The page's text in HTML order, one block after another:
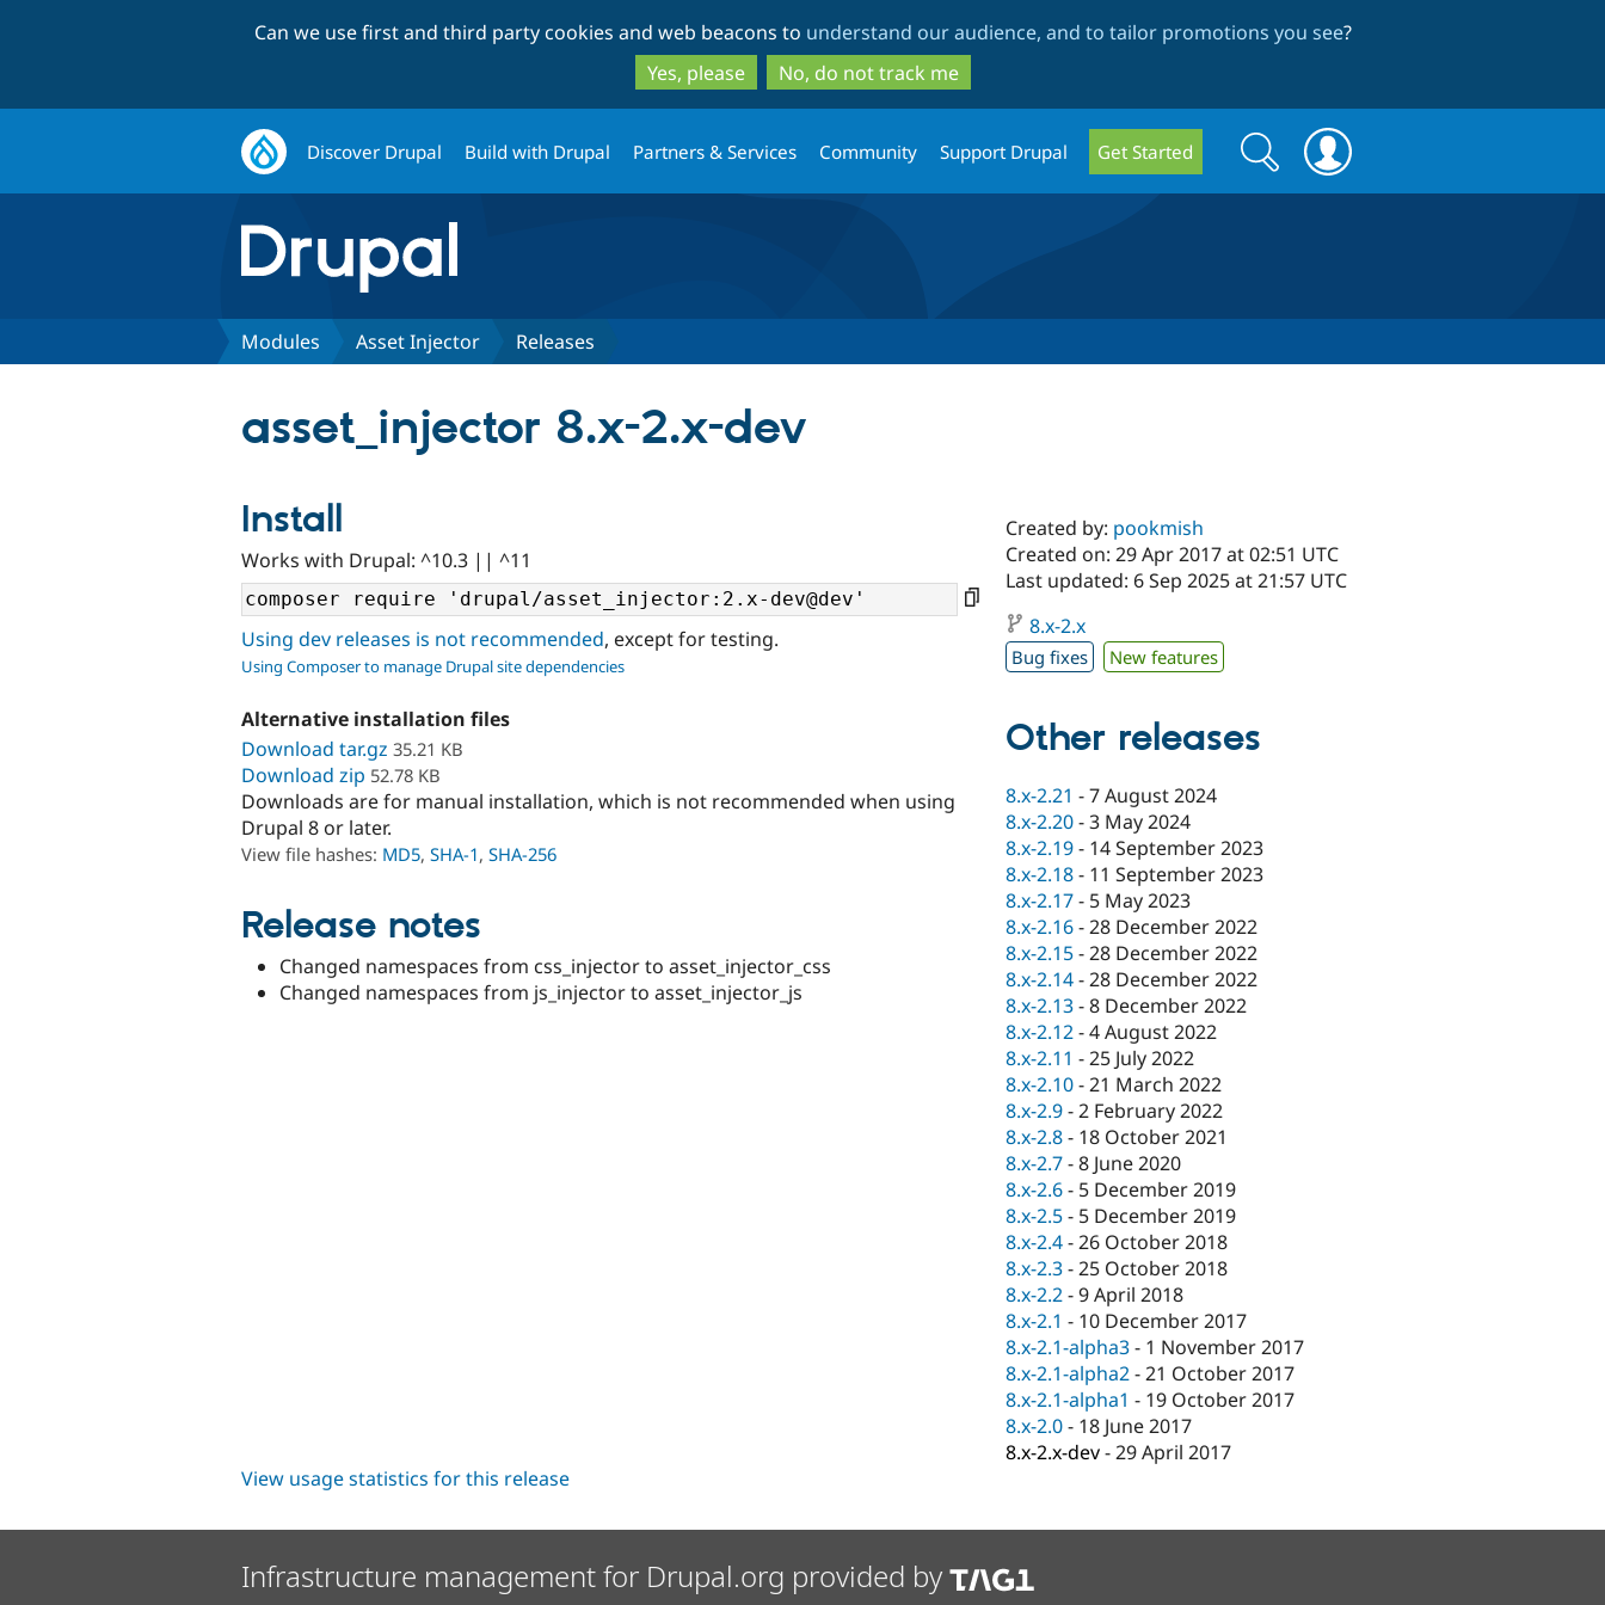
to
main
content
to
search
Can we use first and third party cookies and web beacons to understand our audience, and to tailor promotions you see?
Yes, please
No, do not track me
Discover Drupal Build with Drupal Partners & Services Community Support Drupal Get Started
Search
form
Search
Modules Asset Injector Releases
asset_injector 8.x-2.x-dev
Install
Works with Drupal: ^10.3 || ^11
Using dev releases is not recommended, except for testing.
Using Composer to manage Drupal site dependencies
Alternative installation files
Download tar.gz 35.21 KB
Download zip 52.78 KB
Downloads are for manual installation, which is not recommended when using
Drupal 8 or later.
View file hashes: MD5, SHA-1, SHA-256
Release notes
Changed namespaces from css_injector to asset_injector_css
Changed namespaces from js_injector to asset_injector_js
Created by: pookmish
Created on: 29 Apr 2017 at 02:51 UTC
Last updated: 6 Sep 2025 at 21:57 UTC
8.x-2.x
Bug fixes New features
Other releases
8.x-2.21 -7 August 2024
8.x-2.20-3 May 2024
8.x-2.19- 14 September 2023
8.x-2.18- 11 September 2023
8.x-2.17- 5 May 2023
8.x-2.16-28 December 2022
8.x-2.15-28 December 2022
8.x-2.14-28 December 2022
8.x-2.13-8 December 2022
8.x-2.12-4 August 2022
8.x-2.11 -25 July 2022
8.x-2.10-21 March 2022
8.x-2.9-2 February 2022
8.x-2.8- 18 October 2021
8.x-2.7-8 June 2020
8.x-2.6- 5 December 2019
8.x-2.5- 5 December 2019
8.x-2.4-26 October 2018
8.x-2.3-25 October 2018
8.x-2.2-9 April 2018
8.x-2.1 - 10 December 2017
8.x-2.1-alpha3- 1 November 2017
8.x-2.1-alpha2-21 October 2017
8.x-2.1-alpha1 - 19 October 2017
8.x-2.0- 18 June 2017
8.x-2.x-dev-29 April 2017
View usage statistics for this release
Infrastructure management for Drupal.org provided by